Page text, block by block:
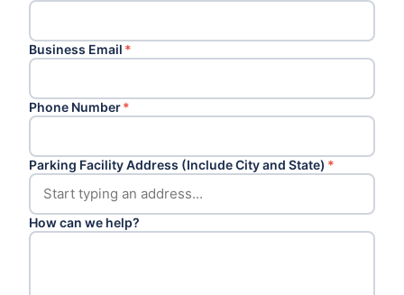
Business Email *
Phone Number*
Parking Facility Address (Include City and State) *
How can we help?